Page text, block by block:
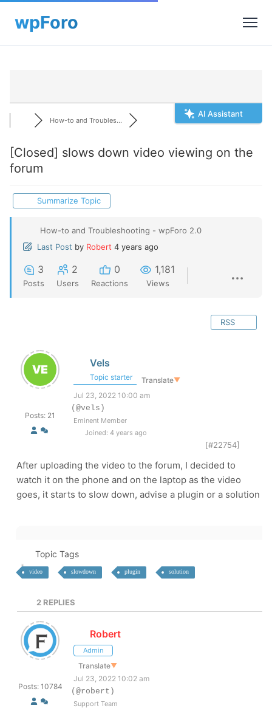
AI Assistant
How-to and Troubles...
[Closed] slows down video viewing on the
forum
Summarize Topic
How-to and Troubleshooting - wpForo 2.0
Last Post by Robert 4 years ago
3
Posts
2
Users
0
Reactions
1,181
Views
RSS
Posts: 21
Vels
Topic starter Translate▼
Jul 23, 2022 10:00 am
(@vels)
Eminent Member
Joined: 4 years ago
[#22754]
After uploading the video to the forum, I decided to
watch it on the phone and on the laptop as the video
goes, it starts to slow down, advise a plugin or a solution
Topic Tags
video slowdown plugin solution
2 REPLIES
Posts: 10784
Robert
Admin
Translate▼
Jul 23, 2022 10:02 am
(@robert)
Support Team